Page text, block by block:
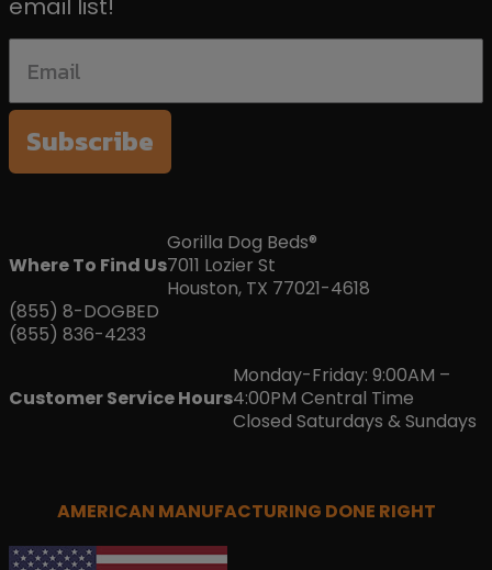
email list!
Subscribe
Where To Find Us
Gorilla Dog Beds®
7011 Lozier St
Houston, TX 77021-4618
(855) 8-DOGBED
(855) 836-4233
Customer Service Hours
Monday-Friday: 9:00AM –
4:00PM Central Time
Closed Saturdays & Sundays
AMERICAN MANUFACTURING DONE RIGHT